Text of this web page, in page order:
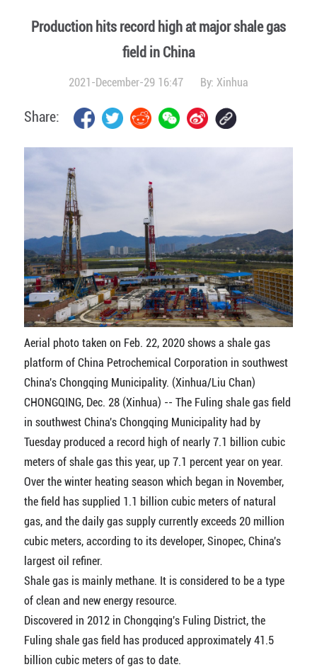
Production hits record high at major shale gas
field in China
2021-December-29 16:47 By: Xinhua
Share:
Aerial photo taken on Feb. 22, 2020 shows a shale gas
platform of China Petrochemical Corporation in southwest
China's Chongqing Municipality. (Xinhua/Liu Chan)
CHONGQING, Dec. 28 (Xinhua) -- The Fuling shale gas field
in southwest China's Chongqing Municipality had by
Tuesday produced a record high of nearly 7.1 billion cubic
meters of shale gas this year, up 7.1 percent year on year.
Over the winter heating season which began in November,
the field has supplied 1.1 billion cubic meters of natural
gas, and the daily gas supply currently exceeds 20 million
cubic meters, according to its developer, Sinopec, China's
largest oil refiner.
Shale gas is mainly methane. It is considered to be a type
of clean and new energy resource.
Discovered in 2012 in Chongqing's Fuling District, the
Fuling shale gas field has produced approximately 41.5
billion cubic meters of gas to date.